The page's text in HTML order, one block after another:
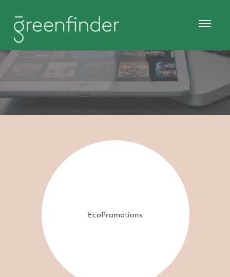
EcoPromotions